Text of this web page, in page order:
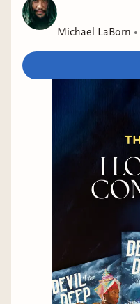
Michael LaBorn •